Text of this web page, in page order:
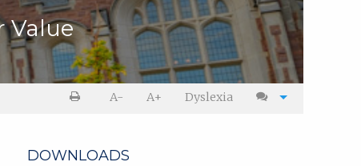
Value
A- A+ Dyslexia
DOWNLOADS